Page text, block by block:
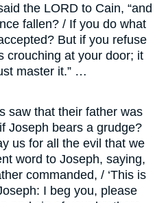
the LORD to Cain, “and
fallen? / If you do what
But if you refuse
crouching at your door; it
master it.” …
saw that their father was
Joseph bears a grudge?
us for all the evil that we
word to Joseph, saying,
commanded, / ‘This is
I beg you, please